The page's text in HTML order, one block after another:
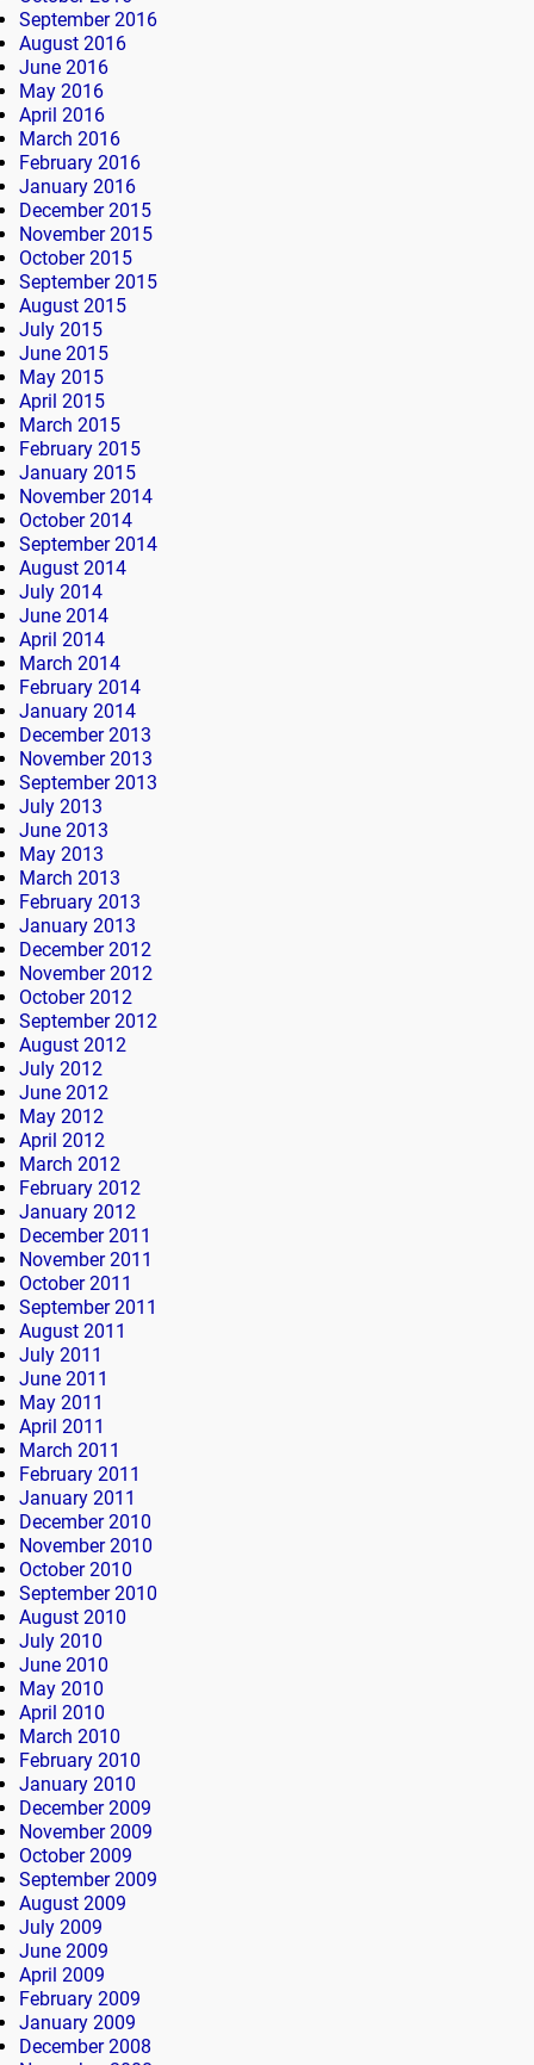
September 2016
August 2016
June 2016
May 2016
April 2016
March 2016
February 2016
January 2016
December 2015
November 2015
October 2015
September 2015
August 2015
July 2015
June 2015
May 2015
April 2015
March 2015
February 2015
January 2015
November 2014
October 2014
September 2014
August 2014
July 2014
June 2014
April 2014
March 2014
February 2014
January 2014
December 2013
November 2013
September 2013
July 2013
June 2013
May 2013
March 2013
February 2013
January 2013
December 2012
November 2012
October 2012
September 2012
August 2012
July 2012
June 2012
May 2012
April 2012
March 2012
February 2012
January 2012
December 2011
November 2011
October 2011
September 2011
August 2011
July 2011
June 2011
May 2011
April 2011
March 2011
February 2011
January 2011
December 2010
November 2010
October 2010
September 2010
August 2010
July 2010
June 2010
May 2010
April 2010
March 2010
February 2010
January 2010
December 2009
November 2009
October 2009
September 2009
August 2009
July 2009
June 2009
April 2009
February 2009
January 2009
December 2008